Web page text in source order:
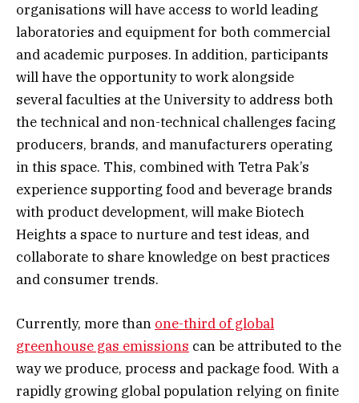
organisations will have access to world leading
laboratories and equipment for both commercial
and academic purposes. In addition, participants
will have the opportunity to work alongside
several faculties at the University to address both
the technical and non-technical challenges facing
producers, brands, and manufacturers operating
in this space. This, combined with Tetra Pak’s
experience supporting food and beverage brands
with product development, will make Biotech
Heights a space to nurture and test ideas, and
collaborate to share knowledge on best practices
and consumer trends.
Currently, more than one-third of global
greenhouse gas emissions can be attributed to the
way we produce, process and package food. With a
rapidly growing global population relying on finite